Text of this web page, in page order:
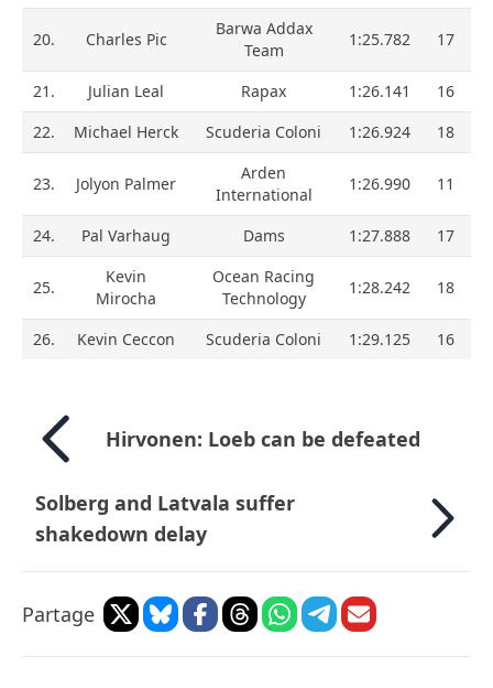
20. Charles Pic
Barwa Addax
Team
1:25.782 17
21. Julian Leal Rapax 1:26.141
16
22.
Michael Herck Scuderia Coloni 1:26.924 18
23. Jolyon Palmer
Arden
International
1:26.990 11
24. Pal Varhaug Dams 1:27.888 17
25.
Kevin
Mirocha
Ocean Racing
Technology
1:28.242 18
26. Kevin Ceccon Scuderia Coloni 1:29.125 16
Hirvonen: Loeb can be defeated
Solberg and Latvala suffer
shakedown delay
Partage